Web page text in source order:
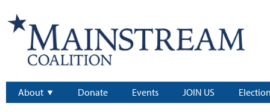
About Donate Events JOIN US